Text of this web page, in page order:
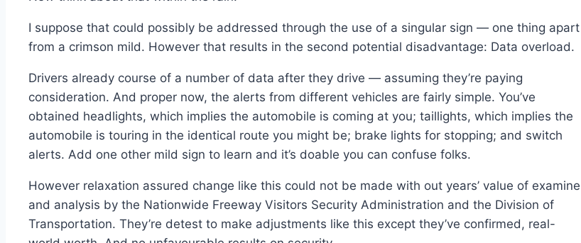
I suppose that could possibly be addressed through the use of a singular sign — one thing apart
from a crimson mild. However that results in the second potential disadvantage: Data overload.
Drivers already course of a number of data after they drive — assuming they’re paying
consideration. And proper now, the alerts from different vehicles are fairly simple. You’ve
obtained headlights, which implies the automobile is coming at you; taillights, which implies the
automobile is touring in the identical route you might be; brake lights for stopping; and switch
alerts. Add one other mild sign to learn and it’s doable you can confuse folks.
However relaxation assured change like this could not be made with out years’ value of examine
and analysis by the Nationwide Freeway Visitors Security Administration and the Division of
Transportation. They’re detest to make adjustments like this except they’ve confirmed, real-